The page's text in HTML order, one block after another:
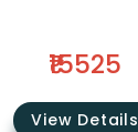
₹15525
View Details